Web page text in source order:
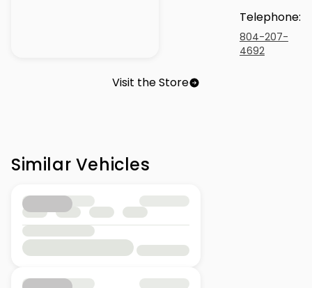
Telephone:
804-207-
4692
Visit the Store
Similar Vehicles